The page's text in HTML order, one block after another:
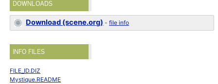
DOWNLOADS
Download (scene.org) -file info
INFO FILES
FILE_ID.DIZ
Mystique.README